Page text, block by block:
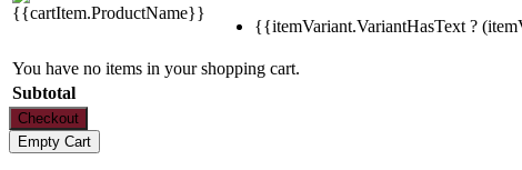
{{itemVariant.VariantHasText ?
You have no items in your shopping cart.
Subtotal